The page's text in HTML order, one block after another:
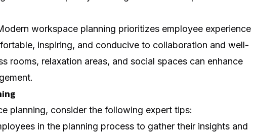
workspace planning prioritizes employee experience
inspiring, and conducive to collaboration and well-
rooms, relaxation areas, and social spaces can enhance
planning, consider the following expert tips:
in the planning process to gather their insights and